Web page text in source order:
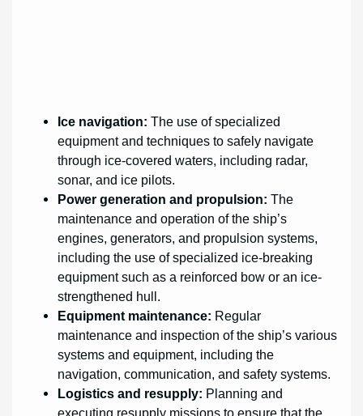
Ice navigation: The use of specialized
equipment and techniques to safely navigate
through ice-covered waters, including radar,
sonar, and ice pilots.
Power generation and propulsion: The
maintenance and operation of the ship’s
engines, generators, and propulsion systems,
including the use of specialized ice-breaking
equipment such as a reinforced bow or an ice-
strengthened hull.
Equipment maintenance: Regular
maintenance and inspection of the ship’s various
systems and equipment, including the
navigation, communication, and safety systems.
Logistics and resupply: Planning and
executing resupply missions to ensure that the